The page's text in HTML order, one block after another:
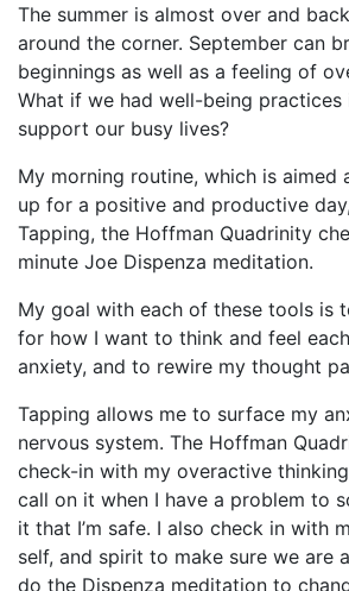
The summer is almost over and
around the corner. September can
beginnings as well as a feeling of
What if we had well-being practices
support our busy lives?
My morning routine, which is aimed
up for a positive and productive
Tapping, the Hoffman Quadrinity
minute Joe Dispenza meditation.
My goal with each of these tools is
for how I want to think and feel
anxiety, and to rewire my thought
Tapping allows me to surface my
nervous system. The Hoffman
check-in with my overactive
call on it when I have a problem to
it that I’m safe. I also check in with
self, and spirit to make sure we are
do the Dispenza meditation to